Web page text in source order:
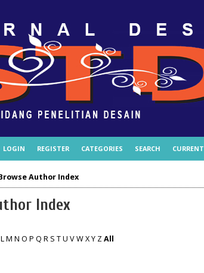
LOGIN REGISTER CATEGORIES SEARCH CURRENT
Author Index
Index
LM N O P Q R S TU VWXY ZAll